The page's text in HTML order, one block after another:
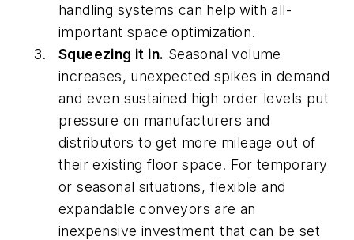
handling systems can help with all-
important space optimization.
Squeezing it in. Seasonal volume
increases, unexpected spikes in demand
and even sustained high order levels put
pressure on manufacturers and
distributors to get more mileage out of
their existing floor space. For temporary
or seasonal situations, flexible and
expandable conveyors are an
inexpensive investment that can be set